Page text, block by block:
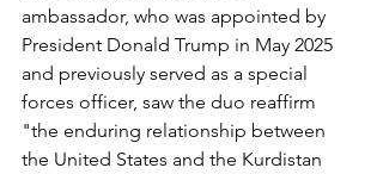
ambassador, who was appointed by
President Donald Trump in May 2025
and previously served as a special
forces officer, saw the duo reaffirm
"the enduring relationship between
the United States and the Kurdistan